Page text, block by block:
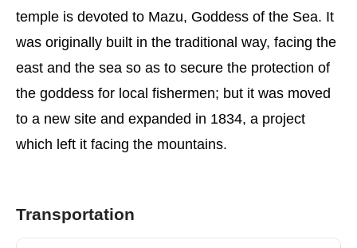
temple is devoted to Mazu, Goddess of the Sea. It
was originally built in the traditional way, facing the
east and the sea so as to secure the protection of
the goddess for local fishermen; but it was moved
to a new site and expanded in 1834, a project
which left it facing the mountains.
Transportation